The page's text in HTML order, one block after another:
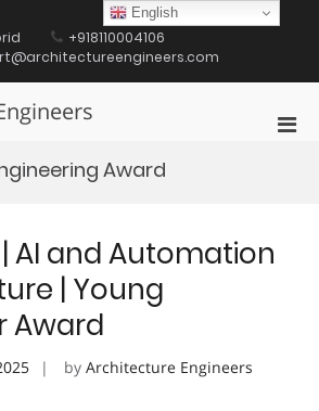
+918110004106
Award
| AI and Automation
| Young
Award
by Architecture Engineers
English